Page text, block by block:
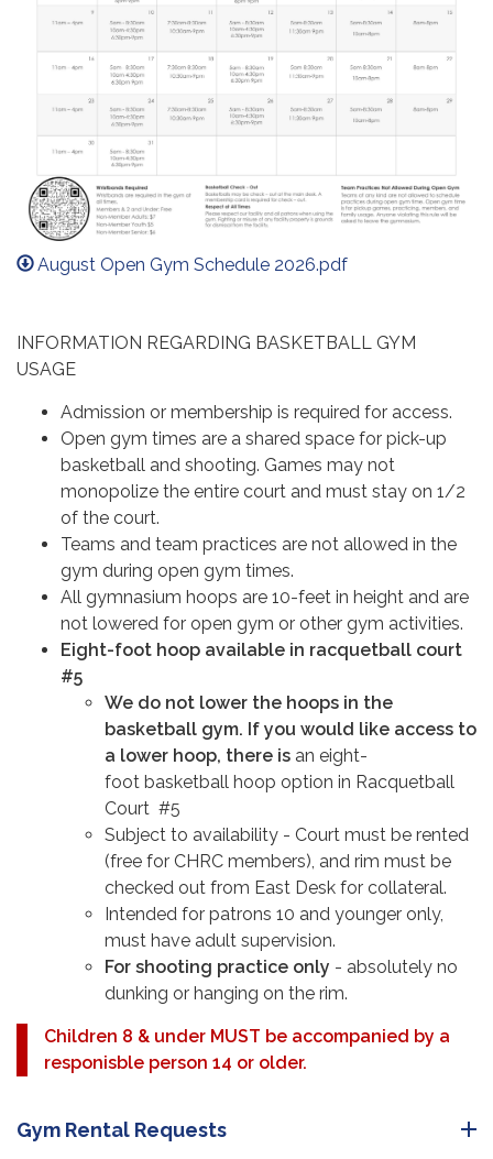
August Open Gym Schedule 2026.pdf
INFORMATION REGARDING BASKETBALL GYM
USAGE
Admission or membership is required for access.
Open gym times are a shared space for pick-up
basketball and shooting. Games may not
monopolize the entire court and must stay on 1/2
of the court.
Teams and team practices are not allowed in the
gym during open gym times.
All gymnasium hoops are 10-feet in height and are
not lowered for open gym or other gym activities.
Eight-foot hoop available in racquetball court
#5
We do not lower the hoops in the
basketball gym. If you would like access to
a lower hoop, there is an eight-
foot basketball hoop option in Racquetball
Court #5
Subject to availability - Court must be rented
(free for CHRC members), and rim must be
checked out from East Desk for collateral.
Intended for patrons 10 and younger only,
must have adult supervision.
For shooting practice only - absolutely no
dunking or hanging on the rim.
Children 8 & under MUST be accompanied by a
responisble person 14 or older.
Gym Rental Requests